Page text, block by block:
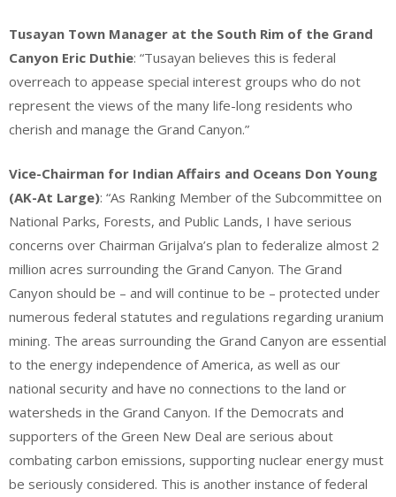
Tusayan Town Manager at the South Rim of the Grand
Canyon Eric Duthie: “Tusayan believes this is federal
overreach to appease special interest groups who do not
represent the views of the many life-long residents who
cherish and manage the Grand Canyon.”
Vice-Chairman for Indian Affairs and Oceans Don Young
(AK-At Large): “As Ranking Member of the Subcommittee on
National Parks, Forests, and Public Lands, I have serious
concerns over Chairman Grijalva’s plan to federalize almost 2
million acres surrounding the Grand Canyon. The Grand
Canyon should be – and will continue to be – protected under
numerous federal statutes and regulations regarding uranium
mining. The areas surrounding the Grand Canyon are essential
to the energy independence of America, as well as our
national security and have no connections to the land or
watersheds in the Grand Canyon. If the Democrats and
supporters of the Green New Deal are serious about
combating carbon emissions, supporting nuclear energy must
be seriously considered. This is another instance of federal